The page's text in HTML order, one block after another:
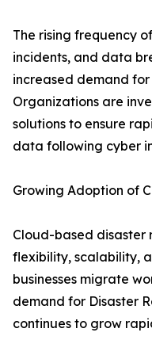
The rising frequency
incidents, and data
increased demand
Organizations are
solutions to ensure
data following cyber
Growing Adoption of
Cloud-based disaster
flexibility, scalability,
businesses migrate
demand for Disaster
continues to grow